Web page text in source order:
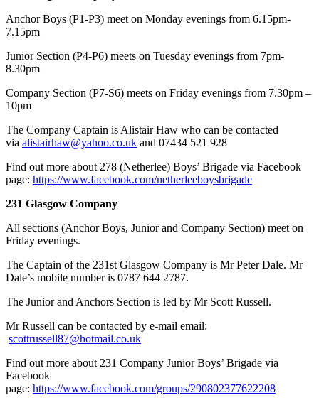
Anchor Boys (P1-P3) meet on Monday evenings from 6.15pm-
7.15pm
Junior Section (P4-P6) meets on Tuesday evenings from 7pm-
8.30pm
Company Section (P7-S6) meets on Friday evenings from 7.30pm –
10pm
​The Company Captain is Alistair Haw who can be contacted
via alistairhaw@yahoo.co.uk and 07434 521 928
Find out more about 278 (Netherlee) Boys’ Brigade via Facebook
page: https://www.facebook.com/netherleeboysbrigade
231 Glasgow Company
All sections (Anchor Boys, Junior and Company Section) meet on
Friday evenings.
The Captain of the 231st Glasgow Company is Mr Peter Dale. Mr
Dale’s mobile number is 0787 644 2787.
The Junior and Anchors Section is led by Mr Scott Russell.
Mr Russell can be contacted by e-mail email:
scottrussell87@hotmail.co.uk
Find out more about 231 Company Junior Boys’ Brigade via
Facebook
page: https://www.facebook.com/groups/290802377622208